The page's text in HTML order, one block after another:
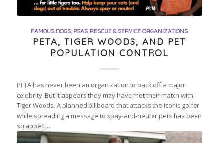
FAMOUS DOGS, PSAS, RESCUE & SERVICE ORGANIZATIONS
PETA, TIGER WOODS, AND PET
POPULATION CONTROL
PETA has never been an organization to back off a major
celebrity. But it appears they may have met their match with
Tiger Woods. A planned billboard that attacks the iconic golfer
while spreading a message to spay-and-neuter pets has been
scrapped…